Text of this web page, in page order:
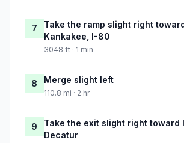
7
Take the ramp slight right
Kankakee, I-80
3048 ft · 1 min
8 Merge slight left
110.8 mi · 2 hr
9
Take the exit slight right toward
Decatur